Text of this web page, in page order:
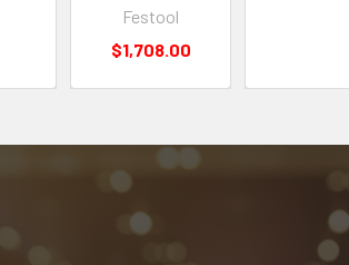
Festool
$1,708.00